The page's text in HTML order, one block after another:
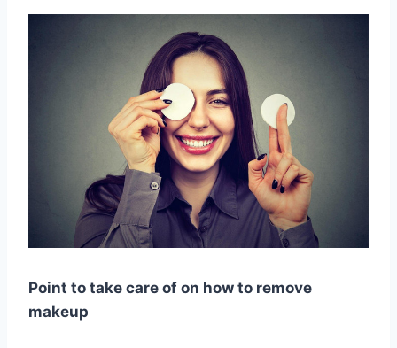
Point to take care of on how to remove
makeup